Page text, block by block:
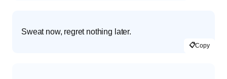
Sweat now, regret nothing later.
📋Copy